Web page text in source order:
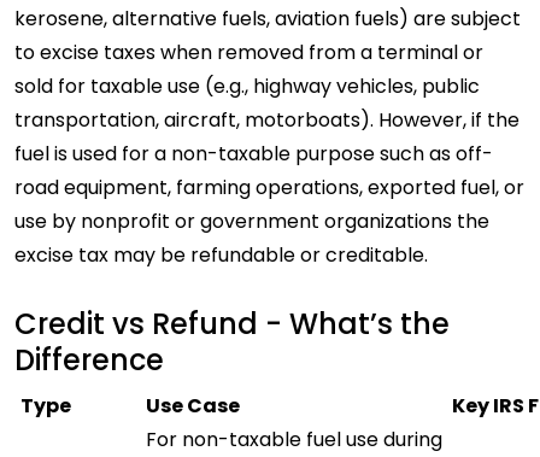
kerosene, alternative fuels, aviation fuels) are subject
to excise taxes when removed from a terminal or
sold for taxable use (e.g., highway vehicles, public
transportation, aircraft, motorboats). However, if the
fuel is used for a non-taxable purpose such as off-
road equipment, farming operations, exported fuel, or
use by nonprofit or government organizations the
excise tax may be refundable or creditable.
Credit vs Refund - What’s the
Difference
Type Use Case Key IRS
For non-taxable fuel use during